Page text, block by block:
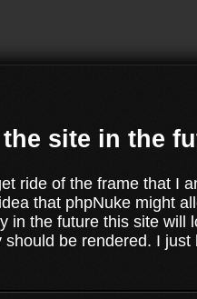
site in the
ride of the frame that I
that phpNuke might
in the future this site will
should be rendered. I